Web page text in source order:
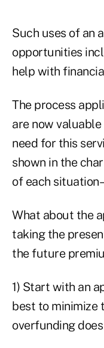
Such uses of an
opportunities
help with
The process
are now
need for this
shown in the
of each
What about the
taking the
the future
1) Start with an
best to minimize
overfunding